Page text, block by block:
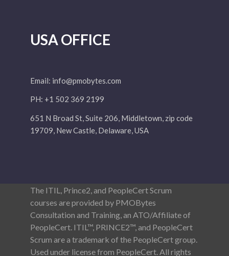
USA OFFICE
Email: info@pmobytes.com
PH: +1 502 369 2199
651 N Broad St, Suite 206, Middletown, zip code
19709, New Castle, Delaware, USA
The ITIL, Prince2, and PeopleCert Scrum
courses are provided by PMOBytes
Consultation and Training, an ATO/Affiliate of
PeopleCert. ITIL™, PRINCE2™, and PeopleCert
Scrum are a trademark of the PeopleCert group.
Used under license from PeopleCert. All rights